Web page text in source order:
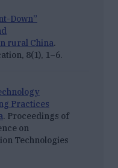
Down”
rural China.
8(1), 1–6.
Practices
. Proceedings of
on
Technologies